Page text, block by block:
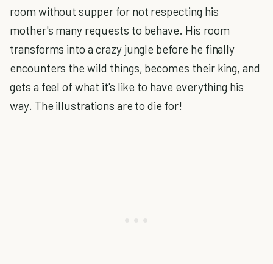
room without supper for not respecting his
mother's many requests to behave. His room
transforms into a crazy jungle before he finally
encounters the wild things, becomes their king, and
gets a feel of what it's like to have everything his
way. The illustrations are to die for!